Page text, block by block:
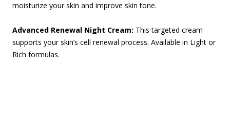
moisturize your skin and improve skin tone.
Advanced Renewal Night Cream: This targeted cream
supports your skin’s cell renewal process. Available in Light or
Rich formulas.